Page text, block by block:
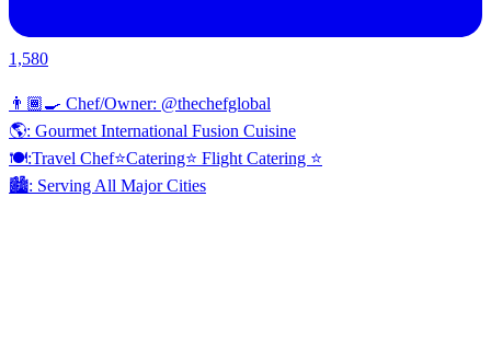
1,580
👨🏾‍🍳 Chef/Owner: @thechefglobal
🌎: Gourmet International Fusion Cuisine
🍽:Travel Chef⭐️Catering⭐️ Flight Catering ⭐️
🏙️: Serving All Major Cities